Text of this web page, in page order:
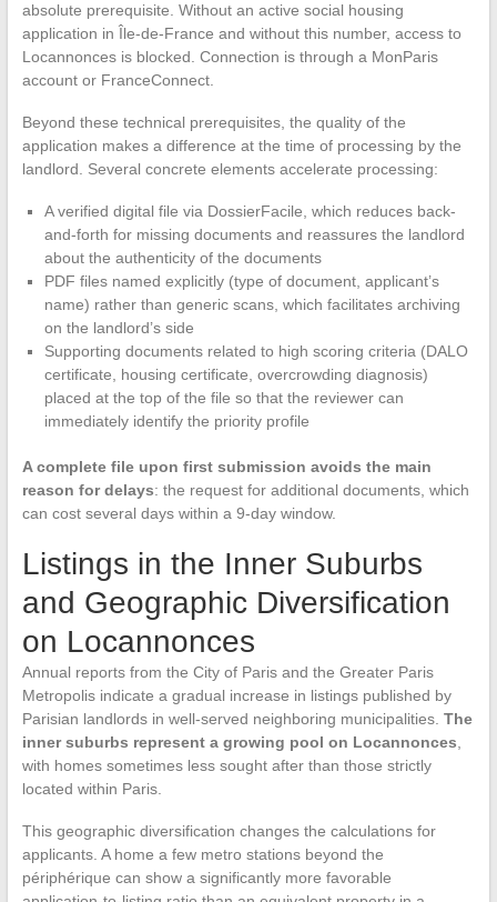
absolute prerequisite. Without an active social housing
application in Île-de-France and without this number, access to
Locannonces is blocked. Connection is through a MonParis
account or FranceConnect.
Beyond these technical prerequisites, the quality of the
application makes a difference at the time of processing by the
landlord. Several concrete elements accelerate processing:
A verified digital file via DossierFacile, which reduces back-
and-forth for missing documents and reassures the landlord
about the authenticity of the documents
PDF files named explicitly (type of document, applicant’s
name) rather than generic scans, which facilitates archiving
on the landlord’s side
Supporting documents related to high scoring criteria (DALO
certificate, housing certificate, overcrowding diagnosis)
placed at the top of the file so that the reviewer can
immediately identify the priority profile
A complete file upon first submission avoids the main
reason for delays: the request for additional documents, which
can cost several days within a 9-day window.
Listings in the Inner Suburbs
and Geographic Diversification
on Locannonces
Annual reports from the City of Paris and the Greater Paris
Metropolis indicate a gradual increase in listings published by
Parisian landlords in well-served neighboring municipalities. The
inner suburbs represent a growing pool on Locannonces,
with homes sometimes less sought after than those strictly
located within Paris.
This geographic diversification changes the calculations for
applicants. A home a few metro stations beyond the
périphérique can show a significantly more favorable